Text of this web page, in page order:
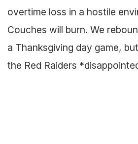
overtime loss in a hostile
Couches will burn. We
a Thanksgiving day game,
the Red Raiders